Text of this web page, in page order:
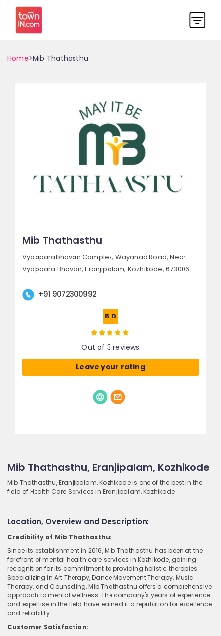
Home>Mib Thathasthu
Mib Thathasthu
Vyaaparabhavan Complex, Wayanad Road, Near
Vyapaara Bhavan, Eranjipalam, Kozhikode, 673006
+91 9072300992
5.0
Out of 3 reviews
Leave your rating
Mib Thathasthu, Eranjipalam, Kozhikode
Mib Thathasthu, Eranjipalam, Kozhikode is one of the best in the
field of Health Care Services in Eranjipalam, Kozhikode .
Location, Overview and Description:
Credibility of Mib Thathasthu:
Since its establishment in 2016, Mib Thathasthu has been at the
forefront of mental health care services in Kozhikode, gaining
recognition for its commitment to providing holistic therapies.
Specializing in Art Therapy, Dance Movement Therapy, Music
Therapy, and Counseling, Mib Thathasthu offers a comprehensive
approach to mental wellness. The company's years of experience
and expertise in the field have earned it a reputation for excellence
and reliability.
Customer Satisfaction: